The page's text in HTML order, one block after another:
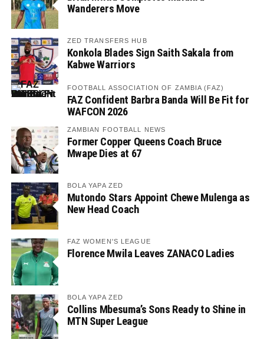
Wanderers Move
ZED TRANSFERS HUB
Konkola Blades Sign Saith Sakala from
Kabwe Warriors
FOOTBALL ASSOCIATION OF ZAMBIA (FAZ)
FAZ Confident Barbra Banda Will Be Fit for
WAFCON 2026
ZAMBIAN FOOTBALL NEWS
Former Copper Queens Coach Bruce
Mwape Dies at 67
BOLA YAPA ZED
Mutondo Stars Appoint Chewe Mulenga as
New Head Coach
FAZ WOMEN'S LEAGUE
Florence Mwila Leaves ZANACO Ladies
BOLA YAPA ZED
Collins Mbesuma’s Sons Ready to Shine in
MTN Super League